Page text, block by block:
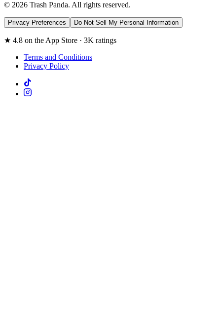
© 2026 Trash Panda. All rights reserved.
Privacy Preferences Do Not Sell My Personal Information
★ 4.8 on the App Store · 3K ratings
Terms and Conditions
Privacy Policy